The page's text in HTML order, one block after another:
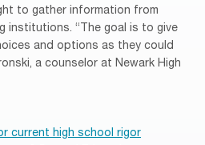
to gather information from
institutions. “The goal is to give
and options as they could
a counselor at Newark High
current high school rigor